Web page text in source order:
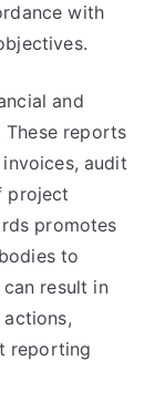
with
and
reports
audit
project
promotes
to
result in
reporting